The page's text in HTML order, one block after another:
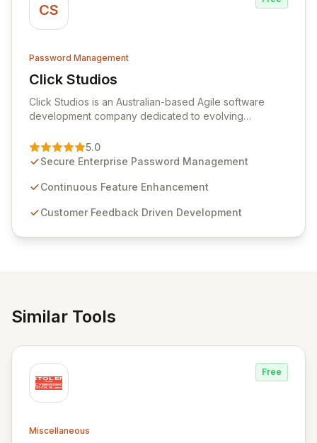
CS
Password Management
Click Studios
View Click Studios
Click Studios is an Australian-based Agile software
development company dedicated to evolving
Management solution. Continuously refined through
customer insights and cybersecurity advancements,
sensitive information management and stringent
and user-friendly password management solutions,
5.0
Secure Enterprise Password Management
Continuous Feature Enhancement
Customer Feedback Driven Development
Similar Tools
Free
Miscellaneous